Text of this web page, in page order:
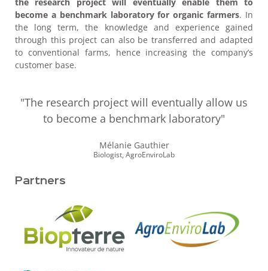
become a benchmark laboratory for organic farmers. In
the long term, the knowledge and experience gained
through this project can also be transferred and adapted
to conventional farms, hence increasing the company’s
customer base.
"The research project will eventually allow us
to become a benchmark laboratory"
Mélanie Gauthier
Biologist, AgroEnviroLab
Partners